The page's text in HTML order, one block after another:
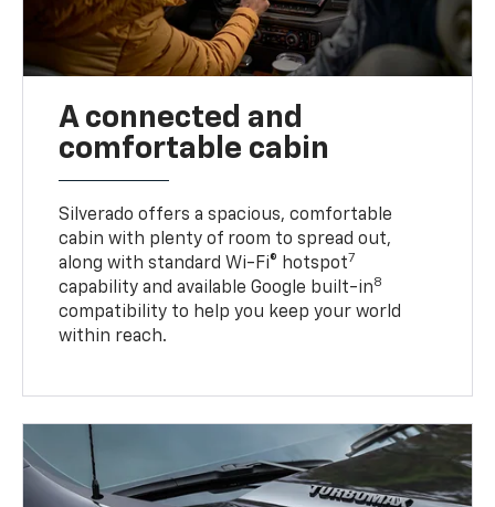
A connected and
comfortable cabin
Silverado offers a spacious, comfortable
cabin with plenty of room to spread out,
along with standard Wi-Fi® hotspot7
capability and available Google built-in8
compatibility to help you keep your world
within reach.